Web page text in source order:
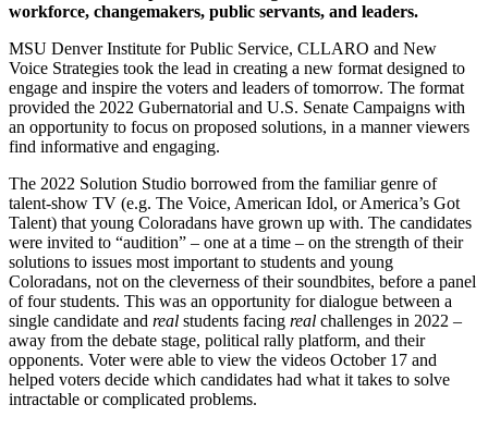
workforce, changemakers, public servants, and leaders.
MSU Denver Institute for Public Service, CLLARO and New
Voice Strategies took the lead in creating a new format designed to
engage and inspire the voters and leaders of tomorrow. The format
provided the 2022 Gubernatorial and U.S. Senate Campaigns with
an opportunity to focus on proposed solutions, in a manner viewers
find informative and engaging.
The 2022 Solution Studio borrowed from the familiar genre of
talent-show TV (e.g. The Voice, American Idol, or America’s Got
Talent) that young Coloradans have grown up with. The candidates
were invited to “audition” – one at a time – on the strength of their
solutions to issues most important to students and young
Coloradans, not on the cleverness of their soundbites, before a panel
of four students. This was an opportunity for dialogue between a
single candidate and real students facing real challenges in 2022 –
away from the debate stage, political rally platform, and their
opponents. Voter were able to view the videos October 17 and
helped voters decide which candidates had what it takes to solve
intractable or complicated problems.